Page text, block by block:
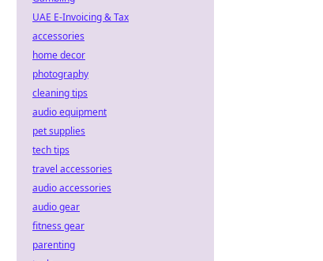
UAE E-Invoicing & Tax
accessories
home decor
photography
cleaning tips
audio equipment
pet supplies
tech tips
travel accessories
audio accessories
audio gear
fitness gear
parenting